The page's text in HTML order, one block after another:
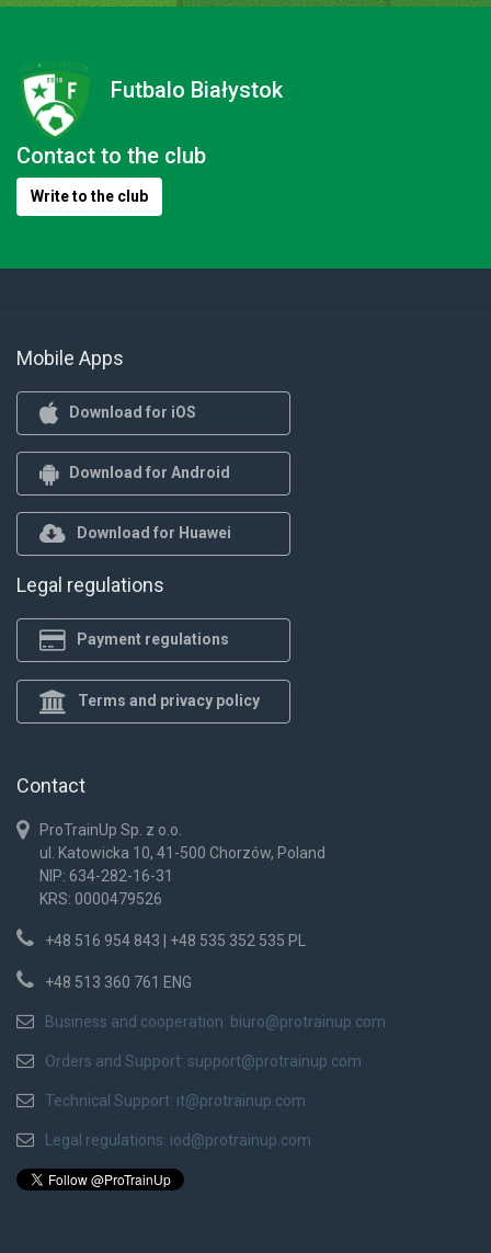
Futbalo Białystok
Contact to the club
Write to the club
Mobile Apps
Download for iOS
Download for Android
Download for Huawei
Legal regulations
Payment regulations
Terms and privacy policy
Contact
ProTrainUp Sp. z o.o.
ul. Katowicka 10, 41-500 Chorzów, Poland
NIP: 634-282-16-31
KRS: 0000479526
+48 516 954 843 | +48 535 352 535 PL
+48 513 360 761 ENG
Business and cooperation: biuro@protrainup.com
Orders and Support: support@protrainup.com
Technical Support: it@protrainup.com
Legal regulations: iod@protrainup.com